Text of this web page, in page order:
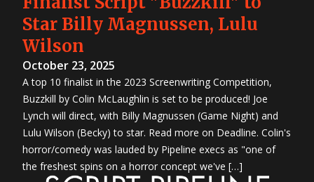
Star Billy Magnussen, Lulu
Wilson
October 23, 2025
A top 10 finalist in the 2023 Screenwriting Competition,
Buzzkill by Colin McLaughlin is set to be produced! Joe
Lynch will direct, with Billy Magnussen (Game Night) and
Lulu Wilson (Becky) to star. Read more on Deadline. Colin's
horror/comedy was lauded by Pipeline execs as "one of
the freshest spins on a horror concept we've […]